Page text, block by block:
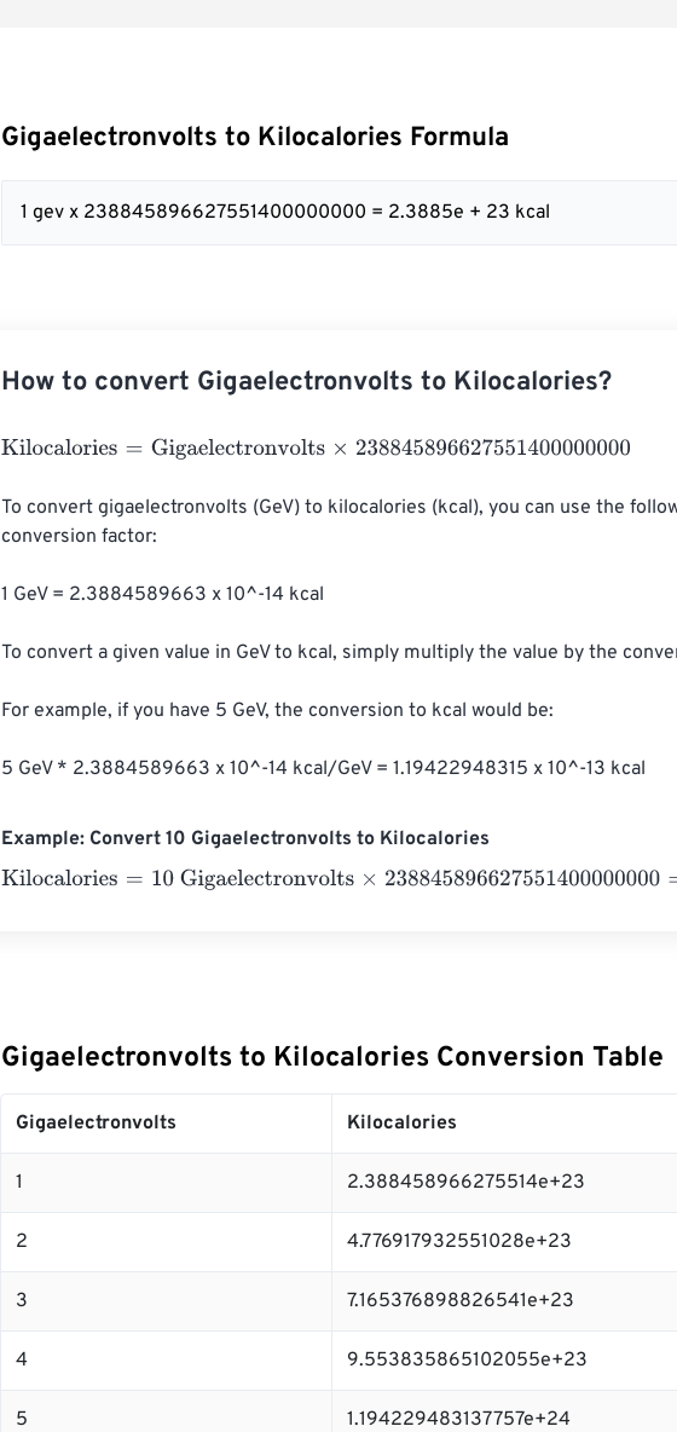
Gigaelectronvolts to Kilocalories Formula
1 gev x 238845896627551400000000 = 2.3885e + 23 kcal
How to convert Gigaelectronvolts to Kilocalories?
Kilocalories=Gigaelectronvolts×238845896627551400000000
To convert gigaelectronvolts (GeV) to kilocalories (kcal), you can use the
conversion factor:
1 GeV = 2.3884589663 x 10^-14 kcal
To convert a given value in GeV to kcal, simply multiply the value by the
For example, if you have 5 GeV, the conversion to kcal would be:
5 GeV * 2.3884589663 x 10^-14 kcal/GeV = 1.19422948315 x 10^-13 kcal
Example: Convert 10 Gigaelectronvolts to Kilocalories
Kilocalories=10 Gigaelectronvolts×238845896627551400000000=
Gigaelectronvolts to Kilocalories Conversion Table
Gigaelectronvolts Kilocalories
1 2.388458966275514e+23
2 4.776917932551028e+23
3 7.165376898826541e+23
4 9.553835865102055e+23
5 1.194229483137757e+24